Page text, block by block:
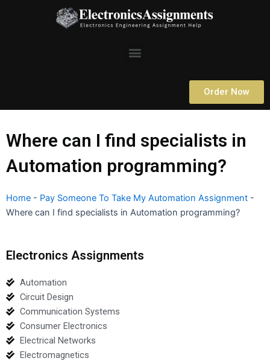
Menu
Order Now
Where can I find specialists in
Automation programming?
Home - Pay Someone To Take My Automation Assignment -
Where can I find specialists in Automation programming?
Electronics Assignments
Automation
Circuit Design
Communication Systems
Consumer Electronics
Electrical Networks
Electromagnetics